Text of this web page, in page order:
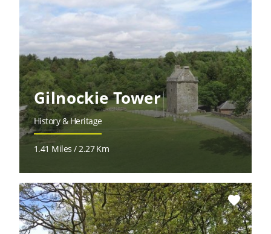
Gilnockie Tower
History & Heritage
1.41 Miles / 2.27 Km
favorite